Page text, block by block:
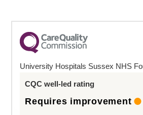
University Hospitals Sussex NHS
CQC well-led rating
Requires improvement